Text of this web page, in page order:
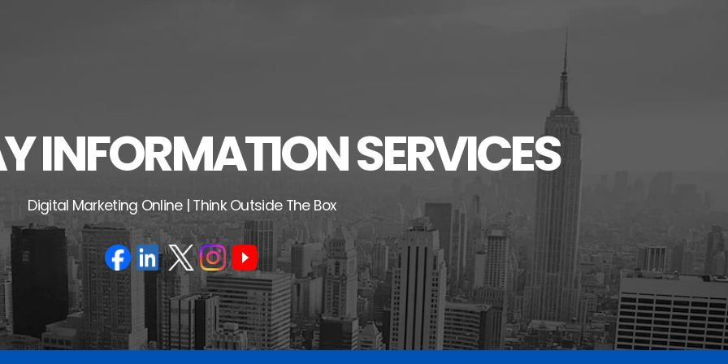
INFORMATION SERVICES
Digital Marketing Online | Think Outside The Box